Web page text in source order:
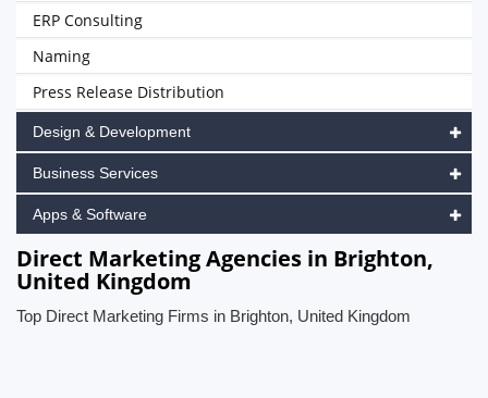
ERP Consulting
Naming
Press Release Distribution
Design & Development
Business Services
Apps & Software
Direct Marketing Agencies in Brighton,
United Kingdom
Top Direct Marketing Firms in Brighton, United Kingdom